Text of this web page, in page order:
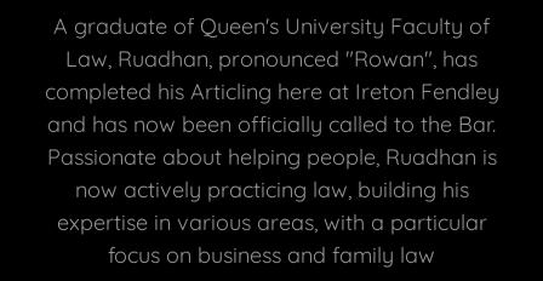
A graduate of Queen's University Faculty of
Law, Ruadhan, pronounced "Rowan", has
completed his Articling here at Ireton Fendley
and has now been officially called to the Bar.
Passionate about helping people, Ruadhan is
now actively practicing law, building his
expertise in various areas, with a particular
focus on business and family law